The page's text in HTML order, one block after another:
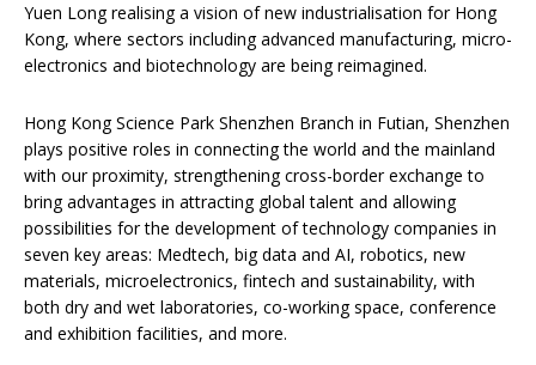
Yuen Long realising a vision of new industrialisation for Hong
Kong, where sectors including advanced manufacturing, micro-
electronics and biotechnology are being reimagined.
Hong Kong Science Park Shenzhen Branch in Futian, Shenzhen
plays positive roles in connecting the world and the mainland
with our proximity, strengthening cross-border exchange to
bring advantages in attracting global talent and allowing
possibilities for the development of technology companies in
seven key areas: Medtech, big data and AI, robotics, new
materials, microelectronics, fintech and sustainability, with
both dry and wet laboratories, co-working space, conference
and exhibition facilities, and more.